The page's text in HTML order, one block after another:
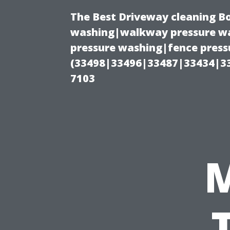
The Best Driveway cleaning
washing|walkway pressure
pressure washing|fence
7103